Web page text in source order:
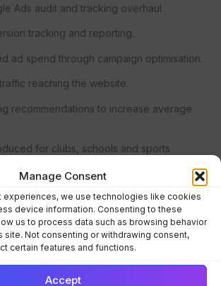
Manage Consent
experiences, we use technologies like cookies
device information. Consenting to these
us to process data such as browsing behavior
site. Not consenting or withdrawing consent,
certain features and functions.
Accept
Ads audit and tracking overhaul.
tracking and reporting.
ad spend through campaign optimisation.
reaching the website.
recommendations to increase average
for clubs, schools and sports
customers.
consultancy to support long-term